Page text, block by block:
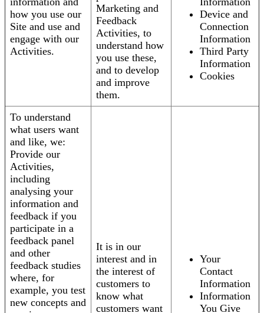
how you use our
Site and use and
engage with our
Activities.
Marketing and
Feedback
Activities, to
understand how
you use these,
and to develop
and improve
them.
Device and
Connection
Information
Third Party
Information
Cookies
To understand
what users want
and like, we:
Provide our
Activities,
including
analysing your
information and
feedback if you
participate in a
feedback panel
and other
feedback studies
where, for
example, you test
new concepts and
It is in our
interest and in
the interest of
customers to
know what
customers want
Your
Contact
Information
Information
You Give